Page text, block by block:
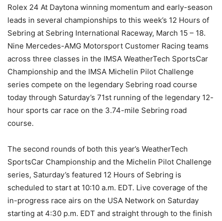
Rolex 24 At Daytona winning momentum and early-season
leads in several championships to this week’s 12 Hours of
Sebring at Sebring International Raceway, March 15 – 18.
Nine Mercedes-AMG Motorsport Customer Racing teams
across three classes in the IMSA WeatherTech SportsCar
Championship and the IMSA Michelin Pilot Challenge
series compete on the legendary Sebring road course
today through Saturday’s 71st running of the legendary 12-
hour sports car race on the 3.74-mile Sebring road
course.
The second rounds of both this year’s WeatherTech
SportsCar Championship and the Michelin Pilot Challenge
series, Saturday’s featured 12 Hours of Sebring is
scheduled to start at 10:10 a.m. EDT. Live coverage of the
in-progress race airs on the USA Network on Saturday
starting at 4:30 p.m. EDT and straight through to the finish